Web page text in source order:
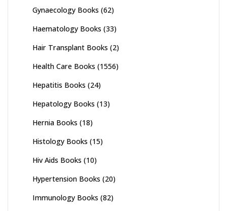
Gynaecology Books (62)
Haematology Books (33)
Hair Transplant Books (2)
Health Care Books (1556)
Hepatitis Books (24)
Hepatology Books (13)
Hernia Books (18)
Histology Books (15)
Hiv Aids Books (10)
Hypertension Books (20)
Immunology Books (82)